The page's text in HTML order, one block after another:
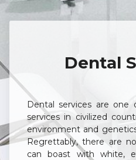
Dental
Dental services are
services in civilized
environment and
Regrettably, there are
can boast with white,